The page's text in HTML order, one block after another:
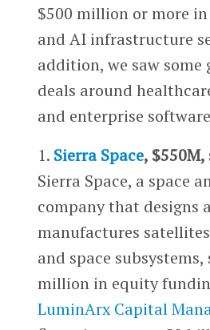
$500 million or more
and AI infrastructure
addition, we saw some
deals around
and enterprise
1. Sierra Space, $550M,
Sierra Space, a space
company that designs
manufactures
and space subsystems,
million in equity
LuminArx Capital